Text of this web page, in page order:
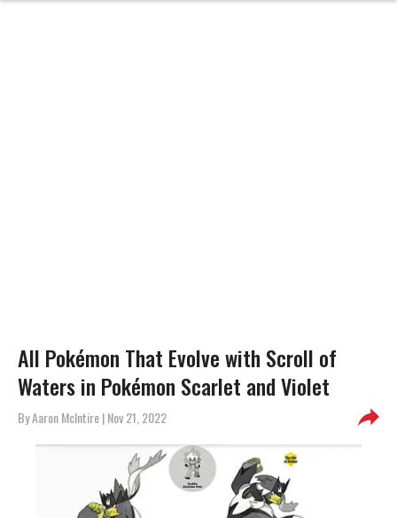
All Pokémon That Evolve with Scroll of
Waters in Pokémon Scarlet and Violet
ByAaron McIntire| Nov 21, 2022